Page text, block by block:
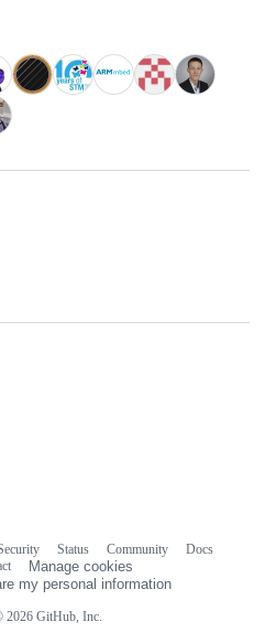
2026 GitHub, Inc.
Status Community
Docs
Manage cookies
my personal information